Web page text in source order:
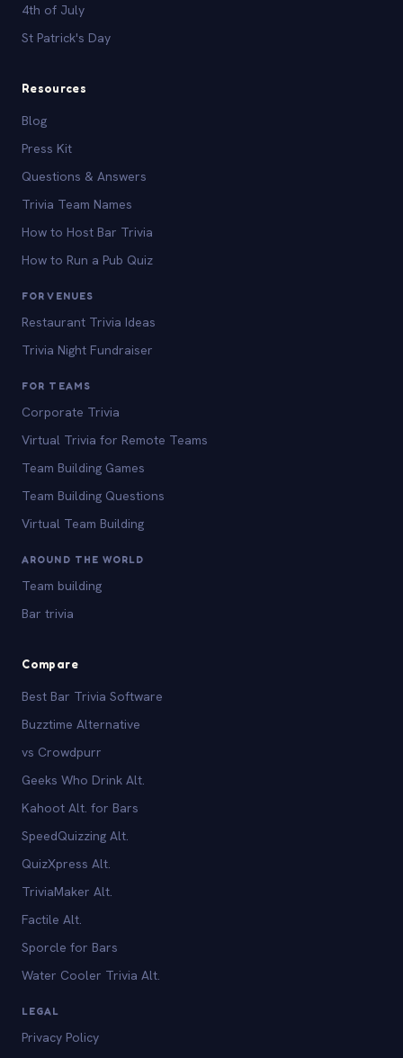
4th of July
St Patrick's Day
Resources
Blog
Press Kit
Questions & Answers
Trivia Team Names
How to Host Bar Trivia
How to Run a Pub Quiz
FOR VENUES
Restaurant Trivia Ideas
Trivia Night Fundraiser
FOR TEAMS
Corporate Trivia
Virtual Trivia for Remote Teams
Team Building Games
Team Building Questions
Virtual Team Building
AROUND THE WORLD
Team building
Bar trivia
Compare
Best Bar Trivia Software
Buzztime Alternative
vs Crowdpurr
Geeks Who Drink Alt.
Kahoot Alt. for Bars
SpeedQuizzing Alt.
QuizXpress Alt.
TriviaMaker Alt.
Factile Alt.
Sporcle for Bars
Water Cooler Trivia Alt.
LEGAL
Privacy Policy